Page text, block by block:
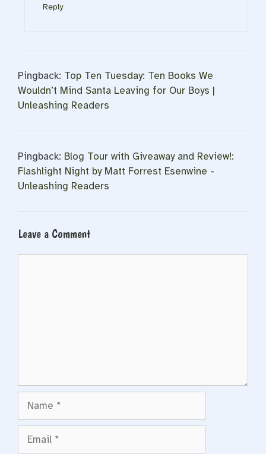
Reply
Pingback: Top Ten Tuesday: Ten Books We
Wouldn’t Mind Santa Leaving for Our Boys |
Unleashing Readers
Pingback: Blog Tour with Giveaway and Review!:
Flashlight Night by Matt Forrest Esenwine -
Unleashing Readers
Leave a Comment